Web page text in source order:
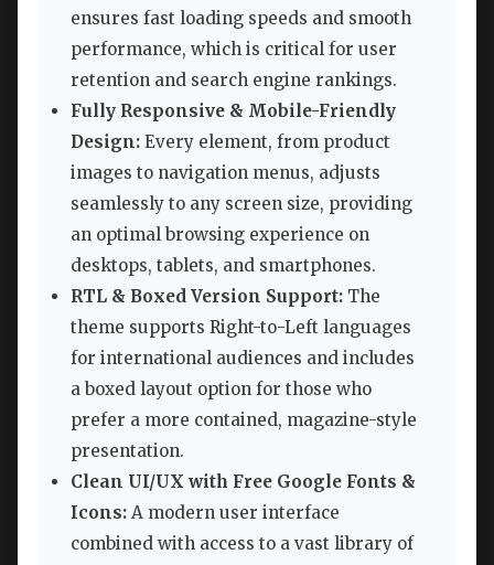
ensures fast loading speeds and smooth
performance, which is critical for user
retention and search engine rankings.
Fully Responsive & Mobile-Friendly
Design: Every element, from product
images to navigation menus, adjusts
seamlessly to any screen size, providing
an optimal browsing experience on
desktops, tablets, and smartphones.
RTL & Boxed Version Support: The
theme supports Right-to-Left languages
for international audiences and includes
a boxed layout option for those who
prefer a more contained, magazine-style
presentation.
Clean UI/UX with Free Google Fonts &
Icons: A modern user interface
combined with access to a vast library of